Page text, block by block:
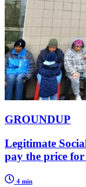
GROUNDUP
Legitimate
pay the price
4 min